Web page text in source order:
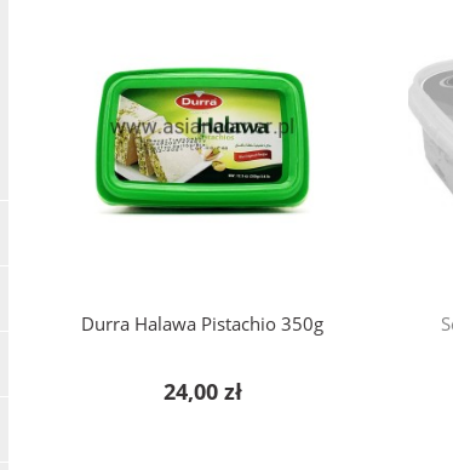
Durra Halawa Pistachio 350g
24,00 zł